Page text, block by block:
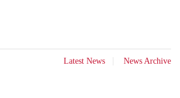
Latest News News Archive